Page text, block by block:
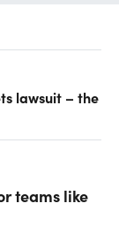
lawsuit – the
teams like